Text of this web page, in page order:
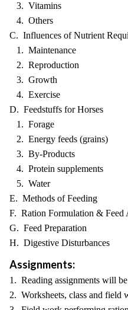
3. Vitamins
4. Others
C. Influences of Nutrient
1. Maintenance
2. Reproduction
3. Growth
4. Exercise
D. Feedstuffs for Horses
1. Forage
2. Energy feeds (grains)
3. By-Products
4. Protein supplements
5. Water
E. Methods of Feeding
F. Ration Formulation & Feed
G. Feed Preparation
H. Digestive Disturbances
Assignments:
1. Reading assignments will
2. Worksheets, class and field